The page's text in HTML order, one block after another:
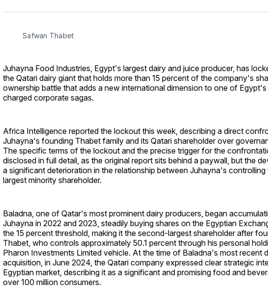
Safwan Thabet
Juhayna Food Industries, Egypt's largest dairy and juice producer, has
the Qatari dairy giant that holds more than 15 percent of the company's
ownership battle that adds a new international dimension to one of
charged corporate sagas.
Africa Intelligence reported the lockout this week, describing a direct
Juhayna's founding Thabet family and its Qatari shareholder over
The specific terms of the lockout and the precise trigger for the
disclosed in full detail, as the original report sits behind a paywall, but the
a significant deterioration in the relationship between Juhayna's controlling
largest minority shareholder.
Baladna, one of Qatar's most prominent dairy producers, began
Juhayna in 2022 and 2023, steadily buying shares on the Egyptian
the 15 percent threshold, making it the second-largest shareholder after
Thabet, who controls approximately 50.1 percent through his personal
Pharon Investments Limited vehicle. At the time of Baladna's most recent
acquisition, in June 2024, the Qatari company expressed clear strategic
Egyptian market, describing it as a significant and promising food and
over 100 million consumers.